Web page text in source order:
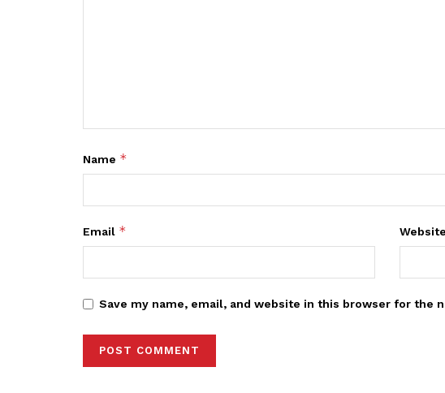
Name *
Email * Website
Save my name, email, and website in this browser for the